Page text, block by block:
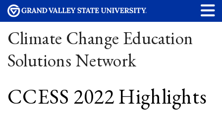
Climate Change Education
Solutions Network
CCESS 2022 Highlights